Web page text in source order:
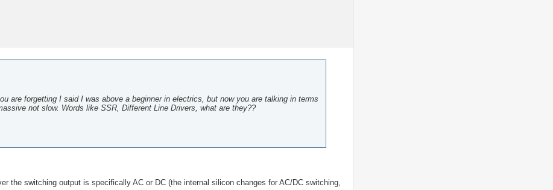
are forgetting I said I was above a beginner in electrics, but now you are talking in terms
not slow. Words like SSR, Different Line Drivers, what are they??
the switching output is specifically AC or DC (the internal silicon changes for AC/DC switching,